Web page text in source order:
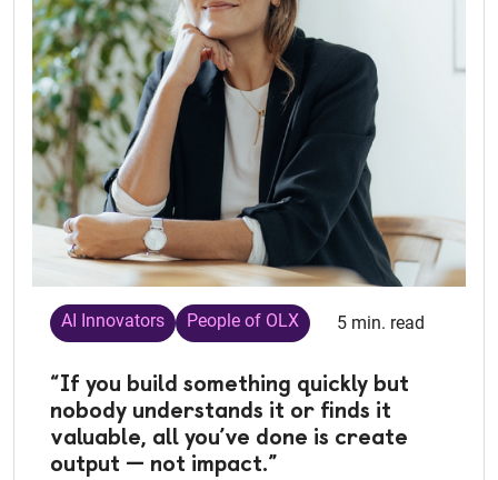
AI Innovators People of OLX 5 min. read
“If you build something quickly but
nobody understands it or finds it
valuable, all you’ve done is create
output — not impact.”